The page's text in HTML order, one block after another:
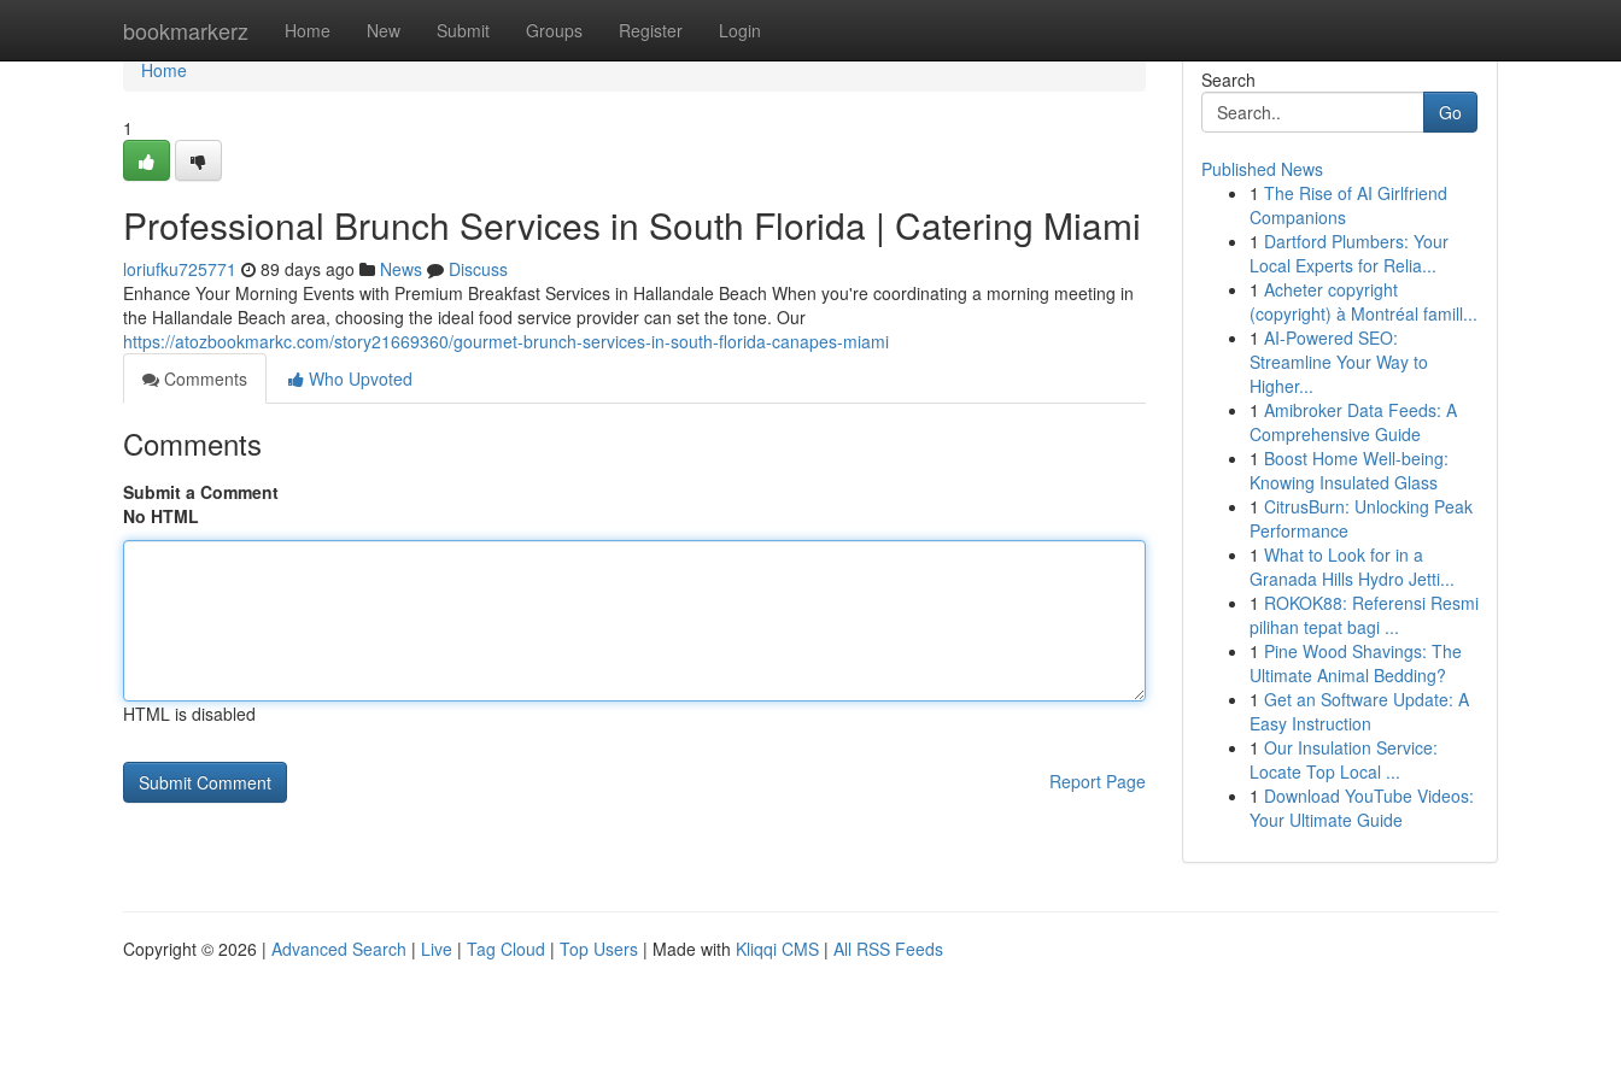
bookmarkerz Home New Submit Groups Register Login
Home
Home
1
Professional Brunch Services in South Florida | Catering Miami
loriufku725771 89 days ago News
Discuss
Enhance Your Morning Events with Premium Breakfast Services in Hallandale Beach When you're coordinating a morning meeting in
the Hallandale Beach area, choosing the ideal food service provider can set the tone. Our
https://atozbookmarkc.com/story21669360/gourmet-brunch-services-in-south-florida-canapes-miami
Comments
Who Upvoted
Comments
Submit a Comment
No HTML
HTML is disabled
Report Page
Search
Go
Published News
1 The Rise of AI Girlfriend
Companions
1 Dartford Plumbers: Your
Local Experts for Relia...
1 Acheter copyright
(copyright) à Montréal famill...
1 AI-Powered SEO:
Streamline Your Way to
Higher...
1 Amibroker Data Feeds: A
Comprehensive Guide
1 Boost Home Well-being:
Knowing Insulated Glass
1 CitrusBurn: Unlocking Peak
Performance
1 What to Look for in a
Granada Hills Hydro Jetti...
1 ROKOK88: Referensi Resmi
pilihan tepat bagi ...
1 Pine Wood Shavings: The
Ultimate Animal Bedding?
1 Get an Software Update: A
Easy Instruction
1 Our Insulation Service:
Locate Top Local ...
1 Download YouTube Videos:
Your Ultimate Guide
Copyright © 2026 | Advanced Search | Live | Tag Cloud | Top Users | Made with Kliqqi CMS | All RSS Feeds